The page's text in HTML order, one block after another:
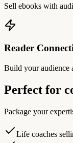
Sell ebooks with
Reader
Build your audience
Perfect for
Package your
Life coaches